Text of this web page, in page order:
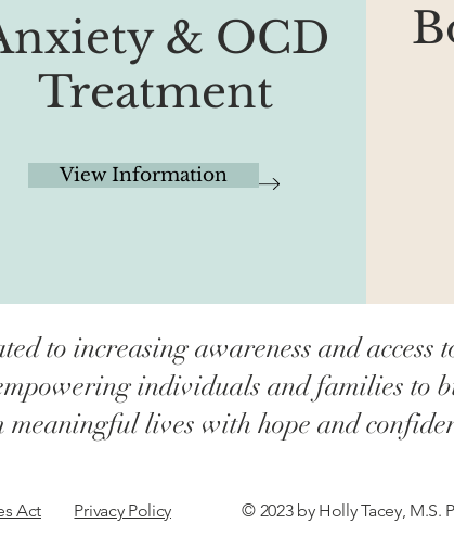
& OCD
Treatment
View Information
to increasing awareness and access
individuals and families to
lives with hope and
Act Privacy Policy © 2023 by Holly Tacey, M.S.